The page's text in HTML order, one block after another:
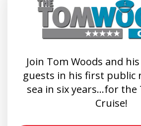
Join Tom Woods and
guests in his first
sea in six years…for the
Cruise!